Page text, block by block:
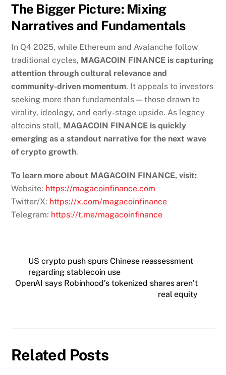
The Bigger Picture: Mixing
Narratives and Fundamentals
In Q4 2025, while Ethereum and Avalanche follow
traditional cycles, MAGACOIN FINANCE is capturing
attention through cultural relevance and
community-driven momentum. It appeals to investors
seeking more than fundamentals — those drawn to
virality, ideology, and early-stage upside. As legacy
altcoins stall, MAGACOIN FINANCE is quickly
emerging as a standout narrative for the next wave
of crypto growth.
To learn more about MAGACOIN FINANCE, visit:
Website: https://magacoinfinance.com
Twitter/X: https://x.com/magacoinfinance
Telegram: https://t.me/magacoinfinance
US crypto push spurs Chinese reassessment
regarding stablecoin use
OpenAI says Robinhood’s tokenized shares aren’t
real equity
Related Posts